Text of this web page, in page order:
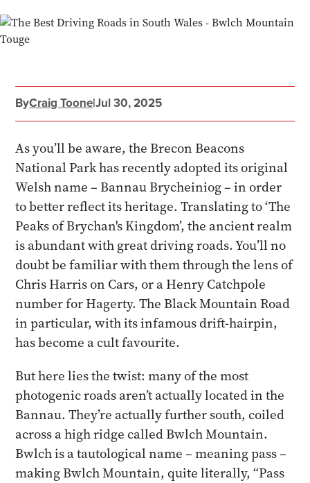
ByCraig Toone|Jul 30, 2025
As you’ll be aware, the Brecon Beacons
National Park has recently adopted its original
Welsh name – Bannau Brycheiniog – in order
to better reflect its heritage. Translating to ‘The
Peaks of Brychan's Kingdom’, the ancient realm
is abundant with great driving roads. You’ll no
doubt be familiar with them through the lens of
Chris Harris on Cars, or a Henry Catchpole
number for Hagerty. The Black Mountain Road
in particular, with its infamous drift-hairpin,
has become a cult favourite.
But here lies the twist: many of the most
photogenic roads aren’t actually located in the
Bannau. They’re actually further south, coiled
across a high ridge called Bwlch Mountain.
Bwlch is a tautological name – meaning pass –
making Bwlch Mountain, quite literally, “Pass